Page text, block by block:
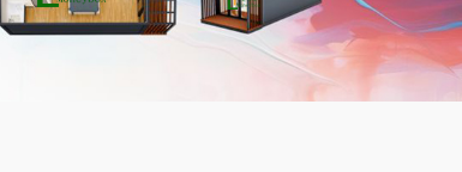
se.com